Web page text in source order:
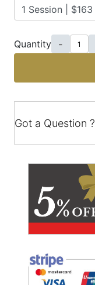
Quantity -
Got a Question ?